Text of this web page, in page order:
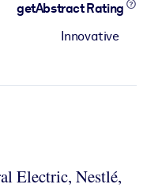
getAbstract Rating
Innovative
Electric, Nestlé,